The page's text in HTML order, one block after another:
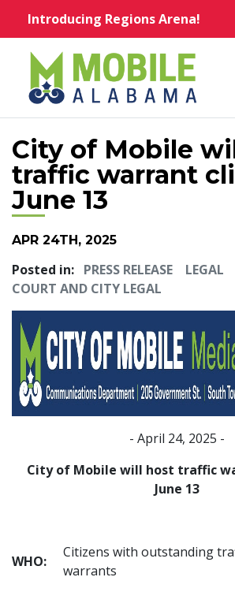
Introducing Regions Arena!
City of Mobile
traffic warrant
June 13
APR 24TH, 2025
Posted in: PRESS RELEASE LEGAL
COURT AND CITY LEGAL
- April 24, 2025 -
City of Mobile will host traffic
June 13
WHO:
Citizens with outstanding
warrants